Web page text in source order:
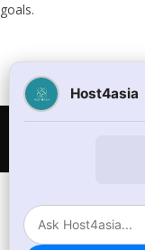
goals.
Host4asia